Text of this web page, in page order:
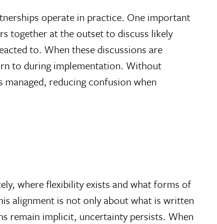
operate in practice. One important
together at the outset to discuss likely
to. When these discussions are
to during implementation. Without
reducing confusion when
where flexibility exists and what forms of
alignment is not only about what is written
remain implicit, uncertainty persists. When